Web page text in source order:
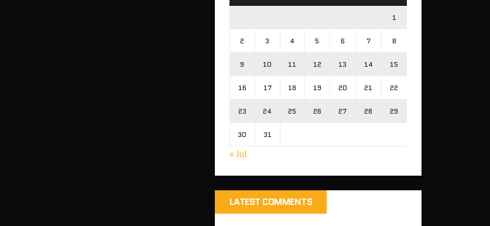
1
2 3 4 5 6 7 8
9 10 11 12 13 14 15
16 17 18 19 20 21 22
23 24 25 26 27 28 29
30 31
« Jul
LATEST COMMENTS